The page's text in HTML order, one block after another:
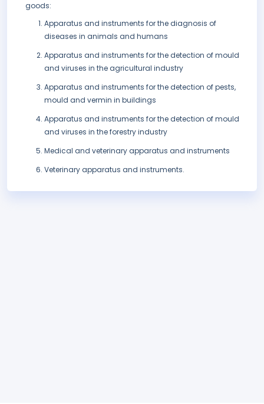
goods:
Apparatus and instruments for the diagnosis of
diseases in animals and humans
Apparatus and instruments for the detection of mould
and viruses in the agricultural industry
Apparatus and instruments for the detection of pests,
mould and vermin in buildings
Apparatus and instruments for the detection of mould
and viruses in the forestry industry
Medical and veterinary apparatus and instruments
Veterinary apparatus and instruments.